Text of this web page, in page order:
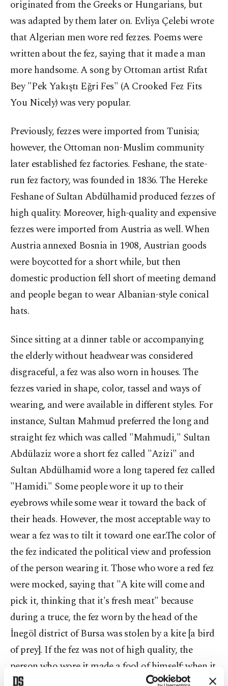
originated from the Greeks or Hungarians, but
was adapted by them later on. Evliya Çelebi wrote
that Algerian men wore red fezzes. Poems were
written about the fez, saying that it made a man
more handsome. A song by Ottoman artist Rıfat
Bey "Pek Yakıştı Eğri Fes" (A Crooked Fez Fits
You Nicely) was very popular.
Previously, fezzes were imported from Tunisia;
however, the Ottoman non-Muslim community
later established fez factories. Feshane, the state-
run fez factory, was founded in 1836. The Hereke
Feshane of Sultan Abdülhamid produced fezzes of
high quality. Moreover, high-quality and expensive
fezzes were imported from Austria as well. When
Austria annexed Bosnia in 1908, Austrian goods
were boycotted for a short while, but then
domestic production fell short of meeting demand
and people began to wear Albanian-style conical
hats.
Since sitting at a dinner table or accompanying
the elderly without headwear was considered
disgraceful, a fez was also worn in houses. The
fezzes varied in shape, color, tassel and ways of
wearing, and were available in different styles. For
instance, Sultan Mahmud preferred the long and
straight fez which was called "Mahmudi," Sultan
Abdülaziz wore a short fez called "Azizi" and
Sultan Abdülhamid wore a long tapered fez called
"Hamidi." Some people wore it up to their
eyebrows while some wear it toward the back of
their heads. However, the most acceptable way to
wear a fez was to tilt it toward one ear.The color of
the fez indicated the political view and profession
of the person wearing it. Those who wore a red fez
were mocked, saying that "A kite will come and
pick it, thinking that it's fresh meat" because
during a truce, the fez worn by the head of the
İnegöl district of Bursa was stolen by a kite [a bird
of prey]. If the fez was not of high quality, the
person who wore it made a fool of himself; when it
rained, the red color would run down their